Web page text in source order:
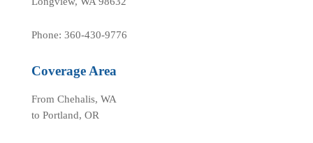
Phone: 360-430-9776
Coverage Area
From Chehalis, WA
to Portland, OR